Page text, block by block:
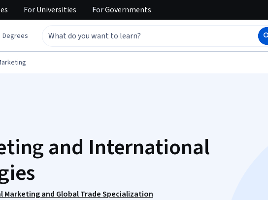
ForUniversities ForGovernments
Degrees
and International
and Global Trade Specialization